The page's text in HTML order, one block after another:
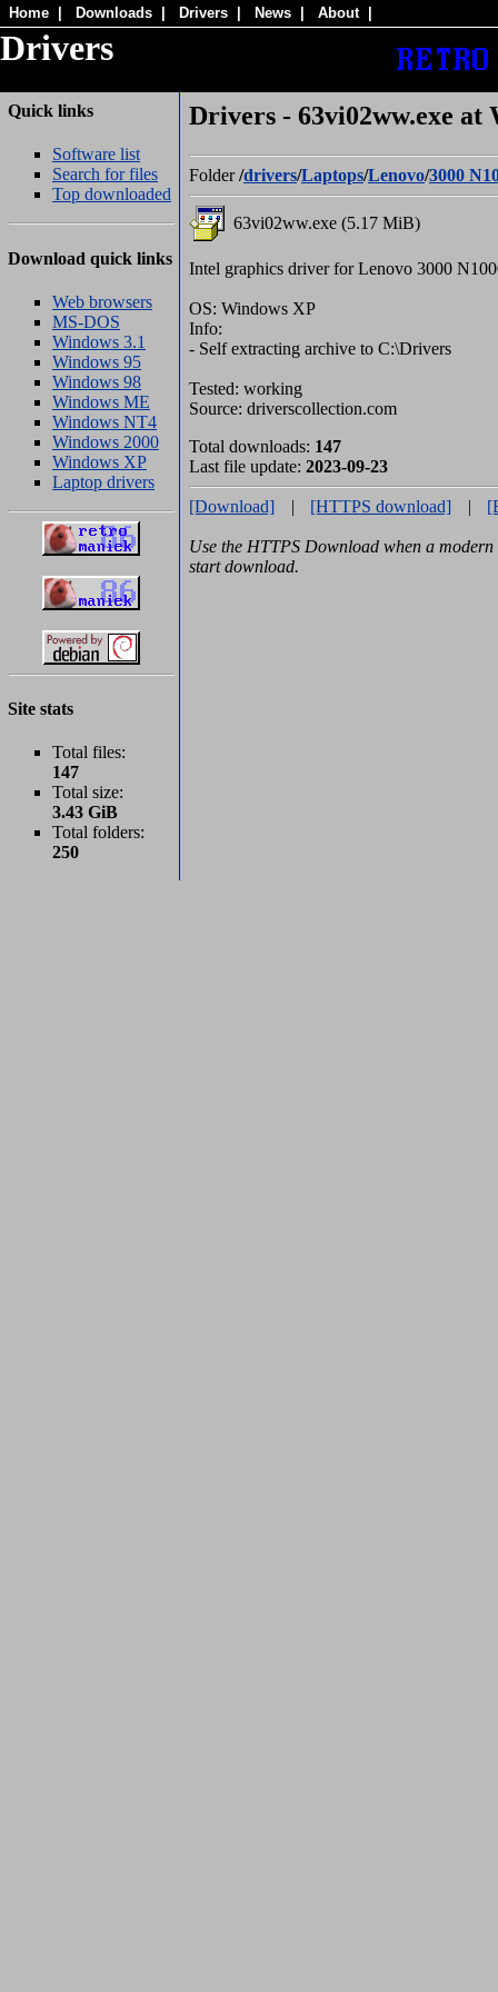
Home Downloads Drivers News About
Drivers
Quick links
Software list
Search for files
Top downloaded
Download quick links
Web browsers
MS-DOS
Windows 3.1
Windows 95
Windows 98
Windows ME
Windows NT4
Windows 2000
Windows XP
Laptop drivers
Site stats
Total files:
147
Total size:
3.43 GiB
Total folders:
250
Drivers - 63vi02ww.exe at
Folder/drivers/Laptops/Lenovo/3000
63vi02ww.exe (5.17 MiB)
Intel graphics driver for Lenovo 3000
OS: Windows XP
Info:
- Self extracting archive to C:\Drivers
Tested: working
Source: driverscollection.com
Total downloads: 147
Last file update: 2023-09-23
[Download] | [HTTPS download] |
Use the HTTPS Download when a
start download.